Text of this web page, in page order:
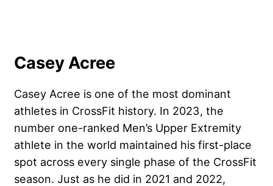
Casey Acree
Casey Acree is one of the most dominant
athletes in CrossFit history. In 2023, the
number one-ranked Men’s Upper Extremity
athlete in the world maintained his first-place
spot across every single phase of the CrossFit
season. Just as he did in 2021 and 2022,